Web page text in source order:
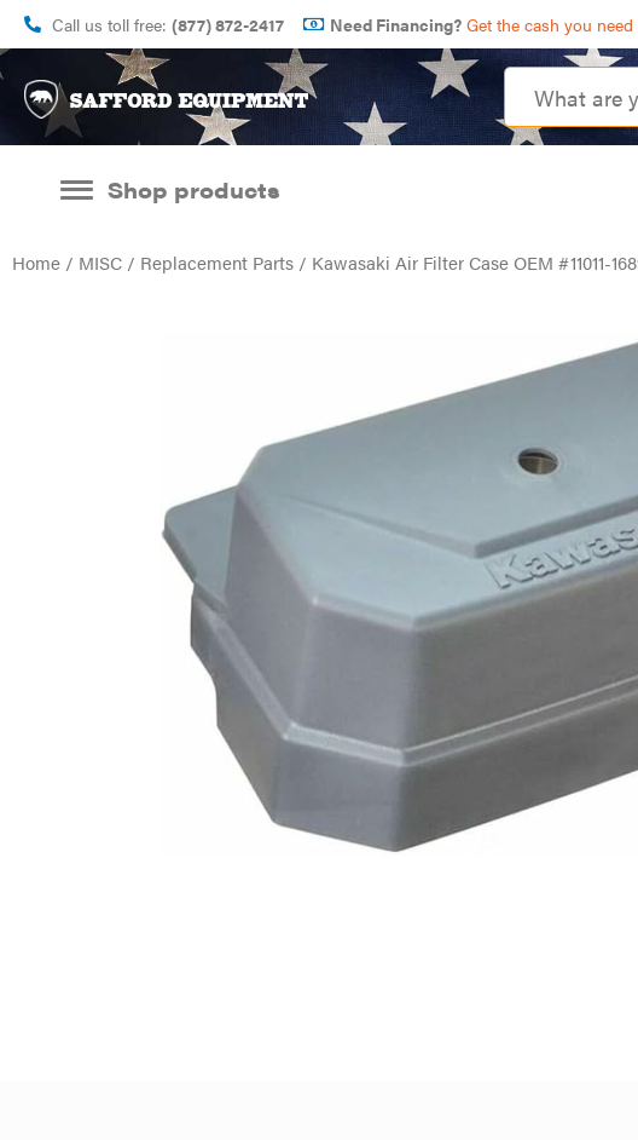
Call us toll free: (877) 872-2417 Need Financing? Get the cash you need
Shop products
Home / MISC / Replacement Parts / Kawasaki Air Filter Case OEM #11011-